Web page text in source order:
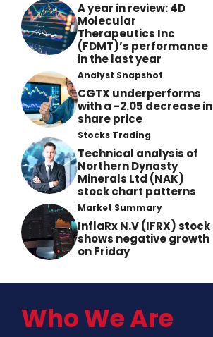
A year in review: 4D
Molecular
Therapeutics Inc
(FDMT)’s performance
in the last year
Analyst Snapshot
CGTX underperforms
with a -2.05 decrease in
share price
Stocks Trading
Technical analysis of
Northern Dynasty
Minerals Ltd (NAK)
stock chart patterns
Market Summary
InflaRx N.V (IFRX) stock
shows negative growth
on Friday
Who We Are